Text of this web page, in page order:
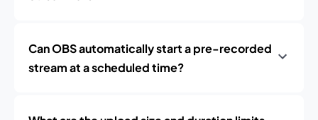
Can OBS automatically start a pre-recorded
stream at a scheduled time?